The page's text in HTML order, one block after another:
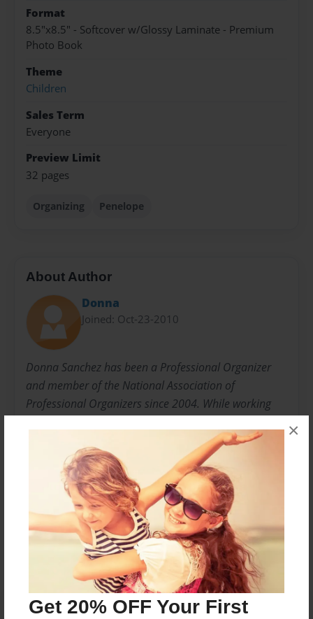
Get 20% OFF Your First
×
Format
8.5"x8.5" - Softcover w/Glossy Laminate - Premium
Photo Book
Theme
Children
Sales Term
Everyone
Preview Limit
32 pages
Organizing Penelope
About Author
Donna
Joined: Oct-23-2010
Donna Sanchez has been a Professional Organizer
and member of the National Association of
Professional Organizers since 2004. While working
go and get organized with what she has called
Children's De-Clutter Parties.
Messages from the Author
No author messages are available for this book.